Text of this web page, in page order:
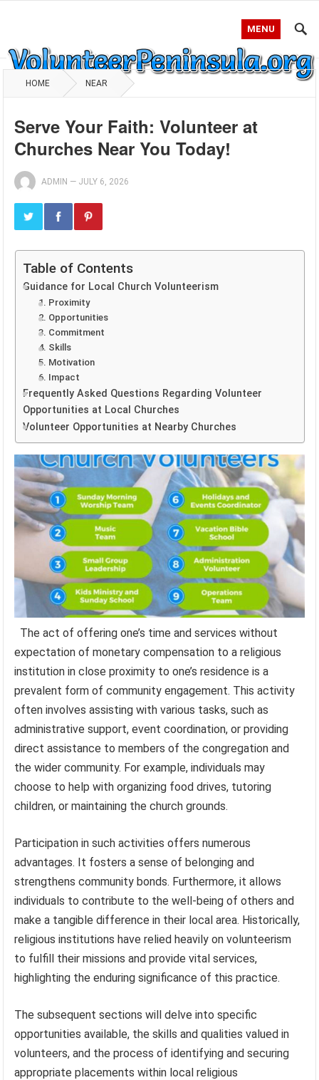
MENU
HOME NEAR
Serve Your Faith: Volunteer at
Churches Near You Today!
ADMIN — JULY 6, 2026
Table of Contents
Guidance for Local Church Volunteerism
1. Proximity
2. Opportunities
3. Commitment
4. Skills
5. Motivation
6. Impact
Frequently Asked Questions Regarding Volunteer
Opportunities at Local Churches
Volunteer Opportunities at Nearby Churches
The act of offering one’s time and services without
expectation of monetary compensation to a religious
institution in close proximity to one’s residence is a
prevalent form of community engagement. This activity
often involves assisting with various tasks, such as
administrative support, event coordination, or providing
direct assistance to members of the congregation and
the wider community. For example, individuals may
choose to help with organizing food drives, tutoring
children, or maintaining the church grounds.
Participation in such activities offers numerous
advantages. It fosters a sense of belonging and
strengthens community bonds. Furthermore, it allows
individuals to contribute to the well-being of others and
make a tangible difference in their local area. Historically,
religious institutions have relied heavily on volunteerism
to fulfill their missions and provide vital services,
highlighting the enduring significance of this practice.
The subsequent sections will delve into specific
opportunities available, the skills and qualities valued in
volunteers, and the process of identifying and securing
appropriate placements within local religious